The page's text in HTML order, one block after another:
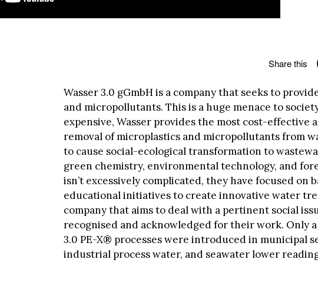
Share this
Wasser 3.0 gGmbH is a company that seeks to
and micropollutants. This is a huge menace to
expensive, Wasser provides the most cost-
removal of microplastics and micropollutants from
to cause social-ecological transformation to
green chemistry, environmental technology, and
isn’t excessively complicated, they have focused on
educational initiatives to create innovative water
company that aims to deal with a pertinent social
recognised and acknowledged for their work. Only
3.0 PE-X® processes were introduced in municipal
industrial process water, and seawater lower